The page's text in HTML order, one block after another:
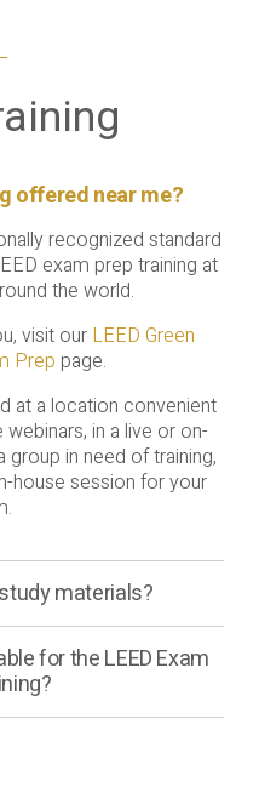
offered near me?
recognized standard
exam prep training at
the world.
visit our LEED Green
Prep page.
at a location convenient
in a live or on-
in need of training,
house session for your
materials?
for the LEED Exam